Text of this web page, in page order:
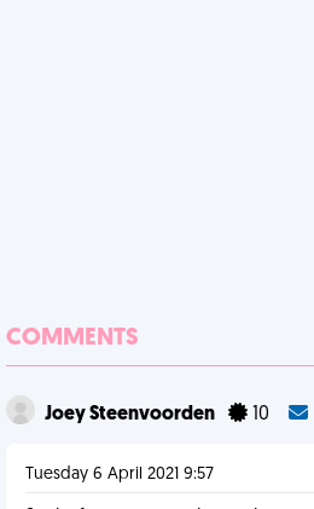
COMMENTS
Joey Steenvoorden 10
Tuesday 6 April 2021 9:57